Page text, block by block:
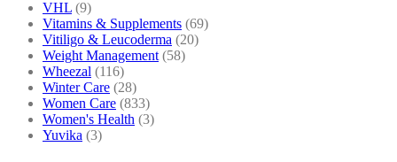
VHL (9)
Vitamins & Supplements (69)
Vitiligo & Leucoderma (20)
Weight Management (58)
Wheezal (116)
Winter Care (28)
Women Care (833)
Women's Health (3)
Yuvika (3)